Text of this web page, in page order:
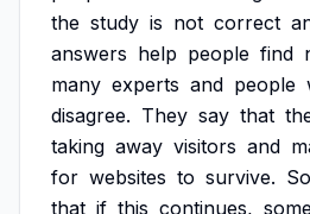
the study is not correct
answers help people find
many experts and people
disagree. They say that
taking away visitors and
for websites to survive.
that if this continues,